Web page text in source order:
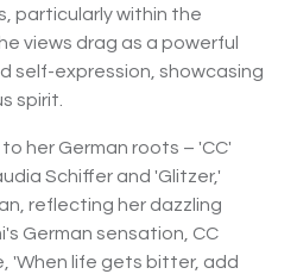
particularly within the
views drag as a powerful
self-expression, showcasing
spirit.
her German roots – 'CC'
Schiffer and 'Glitzer,'
reflecting her dazzling
German sensation, CC
'When life gets bitter, add